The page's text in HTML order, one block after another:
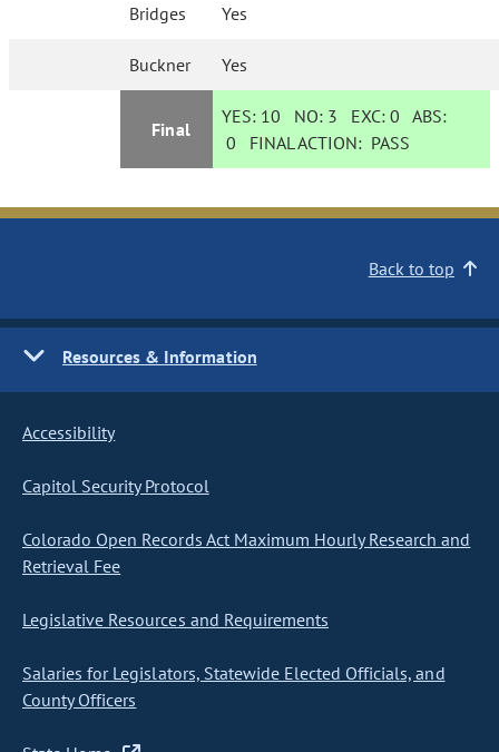
Bridges Yes
Buckner Yes
Final
YES: 10 NO: 3 EXC:0 ABS:
0 FINAL ACTION: PASS
Back to top
Resources & Information
Accessibility
Capitol Security Protocol
Colorado Open Records Act Maximum Hourly Research and
Retrieval Fee
Legislative Resources and Requirements
Salaries for Legislators, Statewide Elected Officials, and
County Officers